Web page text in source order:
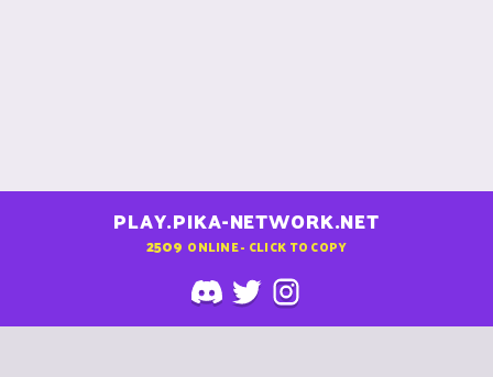
PLAY.PIKA-NETWORK.NET
2509 ONLINE - CLICK TO COPY